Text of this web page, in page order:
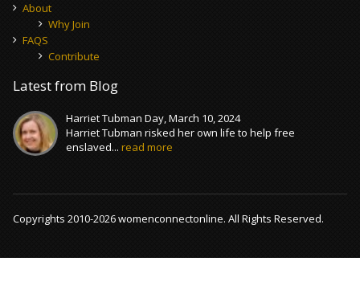
About
Why Join
FAQS
Contribute
Latest from Blog
Harriet Tubman Day, March 10, 2024
Harriet Tubman risked her own life to help free
enslaved... read more
Copyrights 2010-2026 womenconnectonline. All Rights Reserved.